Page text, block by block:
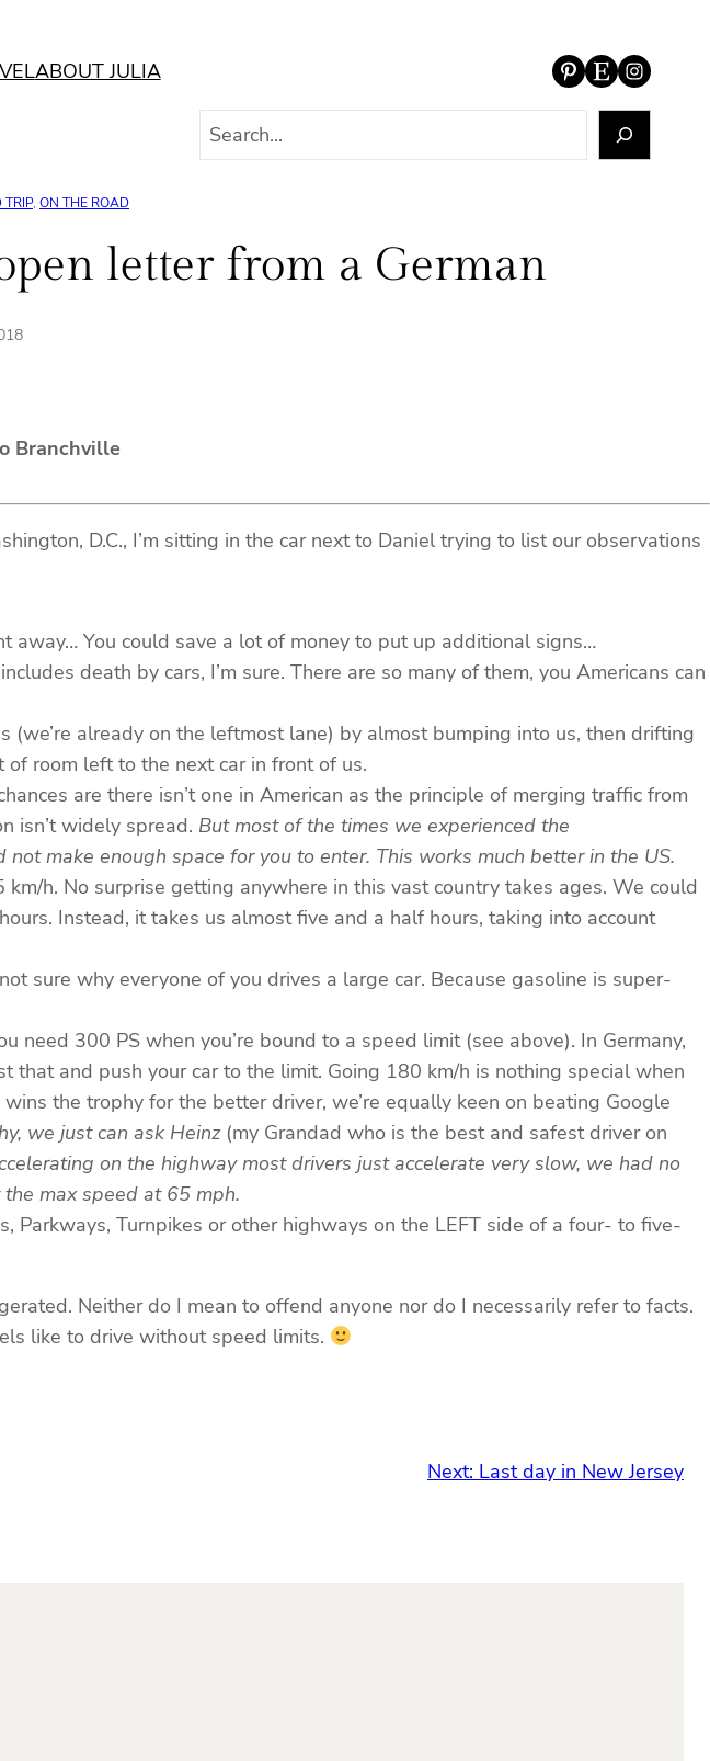
ABOUT JULIA Pinterest Etsy Instagram
h
TRIP, ON THE ROAD
letter from a German
Branchville
D.C., I’m sitting in the car next to Daniel trying to list our observations
away… You could save a lot of money to put up additional signs…
death by cars, I’m sure. There are so many of them, you Americans can
(we’re already on the leftmost lane) by almost bumping into us, then drifting
room left to the next car in front of us.
are there isn’t one in American as the principle of merging traffic from
isn’t widely spread. But most of the times we experienced the
make enough space for you to enter. This works much better in the US.
h. No surprise getting anywhere in this vast country takes ages. We could
Instead, it takes us almost five and a half hours, taking into account
sure why everyone of you drives a large car. Because gasoline is super-
need 300 PS when you’re bound to a speed limit (see above). In Germany,
and push your car to the limit. Going 180 km/h is nothing special when
the trophy for the better driver, we’re equally keen on beating Google
we just can ask Heinz(my Grandad who is the best and safest driver on
on the highway most drivers just accelerate very slow, we had no
max speed at 65 mph.
Turnpikes or other highways on the LEFT side of a four- to five-
Neither do I mean to offend anyone nor do I necessarily refer to facts.
like to drive without speed limits.
Next: Last day in New Jersey